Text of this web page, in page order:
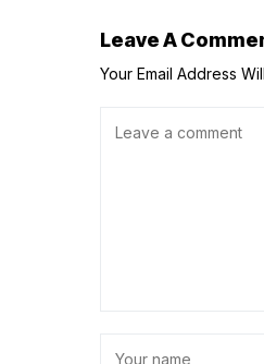
Leave A
Your Email Address